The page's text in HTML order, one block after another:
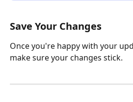
Save Your Changes
Once you're happy with your
make sure your changes stick.